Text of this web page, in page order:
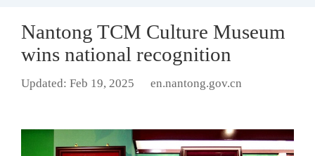
Nantong TCM Culture Museum
wins national recognition
Updated: Feb 19, 2025 en.nantong.gov.cn